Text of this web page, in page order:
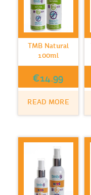
TMB Natural
100ml
€14.99
READ MORE